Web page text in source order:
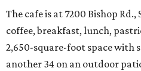
The cafe is at 7200 Bishop Rd.,
coffee, breakfast, lunch,
2,650-square-foot space with
another 34 on an outdoor